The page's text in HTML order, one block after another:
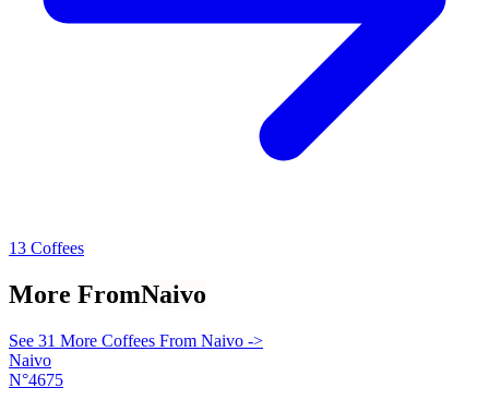
13 Coffees
More FromNaivo
See 31 More Coffees From Naivo ->
Naivo
N°4675